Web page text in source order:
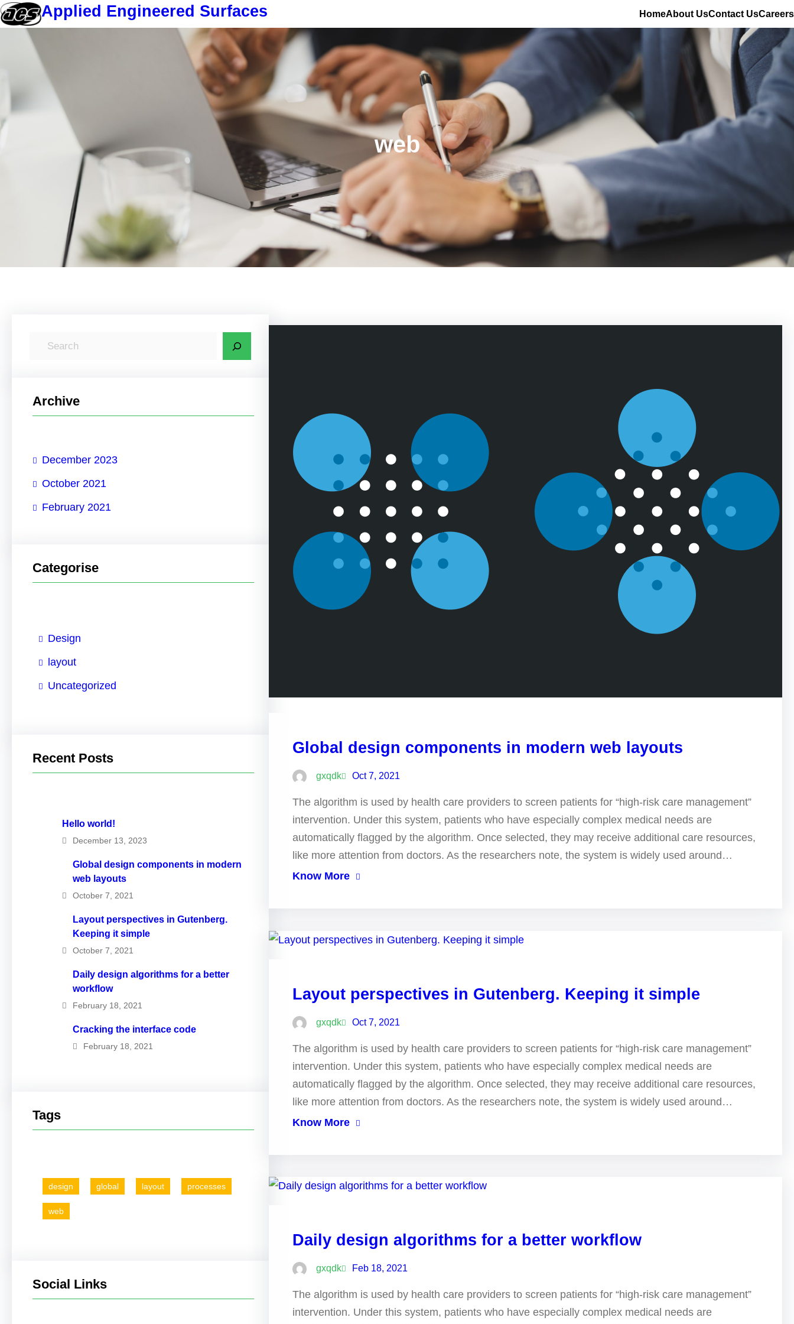
Skip
to
content
Applied Engineered Surfaces HomeAbout UsContact UsCareers
web
Archive
December 2023
October 2021
February 2021
Categorise
Design
layout
Uncategorized
Recent Posts
Hello world!
December 13, 2023
Global design components in modern
web layouts
October 7, 2021
Layout perspectives in Gutenberg.
Keeping it simple
October 7, 2021
Daily design algorithms for a better
workflow
February 18, 2021
Cracking the interface code
February 18, 2021
Tags
design global layout processes
web
Social Links
Global design components in modern web layouts
gxqdk Oct 7, 2021
The algorithm is used by health care providers to screen patients for “high-risk care management”
intervention. Under this system, patients who have especially complex medical needs are
automatically flagged by the algorithm. Once selected, they may receive additional care resources,
like more attention from doctors. As the researchers note, the system is widely used around…
Know More
Layout perspectives in Gutenberg. Keeping it simple
gxqdk Oct 7, 2021
The algorithm is used by health care providers to screen patients for “high-risk care management”
intervention. Under this system, patients who have especially complex medical needs are
automatically flagged by the algorithm. Once selected, they may receive additional care resources,
like more attention from doctors. As the researchers note, the system is widely used around…
Know More
Daily design algorithms for a better workflow
gxqdk Feb 18, 2021
The algorithm is used by health care providers to screen patients for “high-risk care management”
intervention. Under this system, patients who have especially complex medical needs are